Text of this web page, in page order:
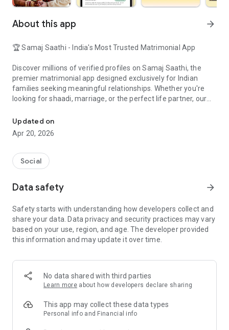
About this app arrow_forward
🏆 Samaj Saathi - India's Most Trusted Matrimonial App
Discover millions of verified profiles on Samaj Saathi, the
premier matrimonial app designed exclusively for Indian
families seeking meaningful relationships. Whether you're
looking for shaadi, marriage, or the perfect life partner, our
safety and privacy.
🌟 Why Choose Samaj Saathi?
✅ 100% FREE for Women - Empowering ladies to find their
soulmate without any cost
data security guaranteed
community, caste, and city
📱 Smart Biodata Maker - Create stunning matrimonial
profiles in minutes
🏠 Community-Focused Matching:
Connect with verified profiles from Brahmin, Jat, Rajput,
based filtering respects Indian traditions while embracing
modern matchmaking.
Updated on
Apr 20, 2026
Social
Data safety arrow_forward
Safety starts with understanding how developers collect and
share your data. Data privacy and security practices may vary
based on your use, region, and age. The developer provided
this information and may update it over time.
No data shared with third parties
Learn more about how developers declare sharing
This app may collect these data types
Personal info and Financial info